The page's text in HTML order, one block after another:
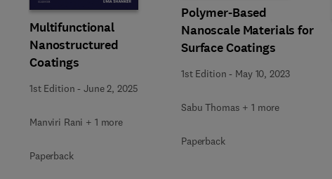
Multifunctional
Nanostructured
Coatings
1st Edition -June 2, 2025
Manviri Rani + 1 more
Paperback
Polymer-Based
Nanoscale Materials for
Surface Coatings
1st Edition - May 10, 2023
Sabu Thomas + 1 more
Paperback